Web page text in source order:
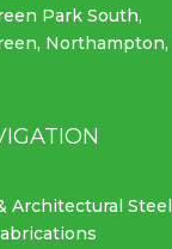
Park South,
Northampton,
Architectural Steel